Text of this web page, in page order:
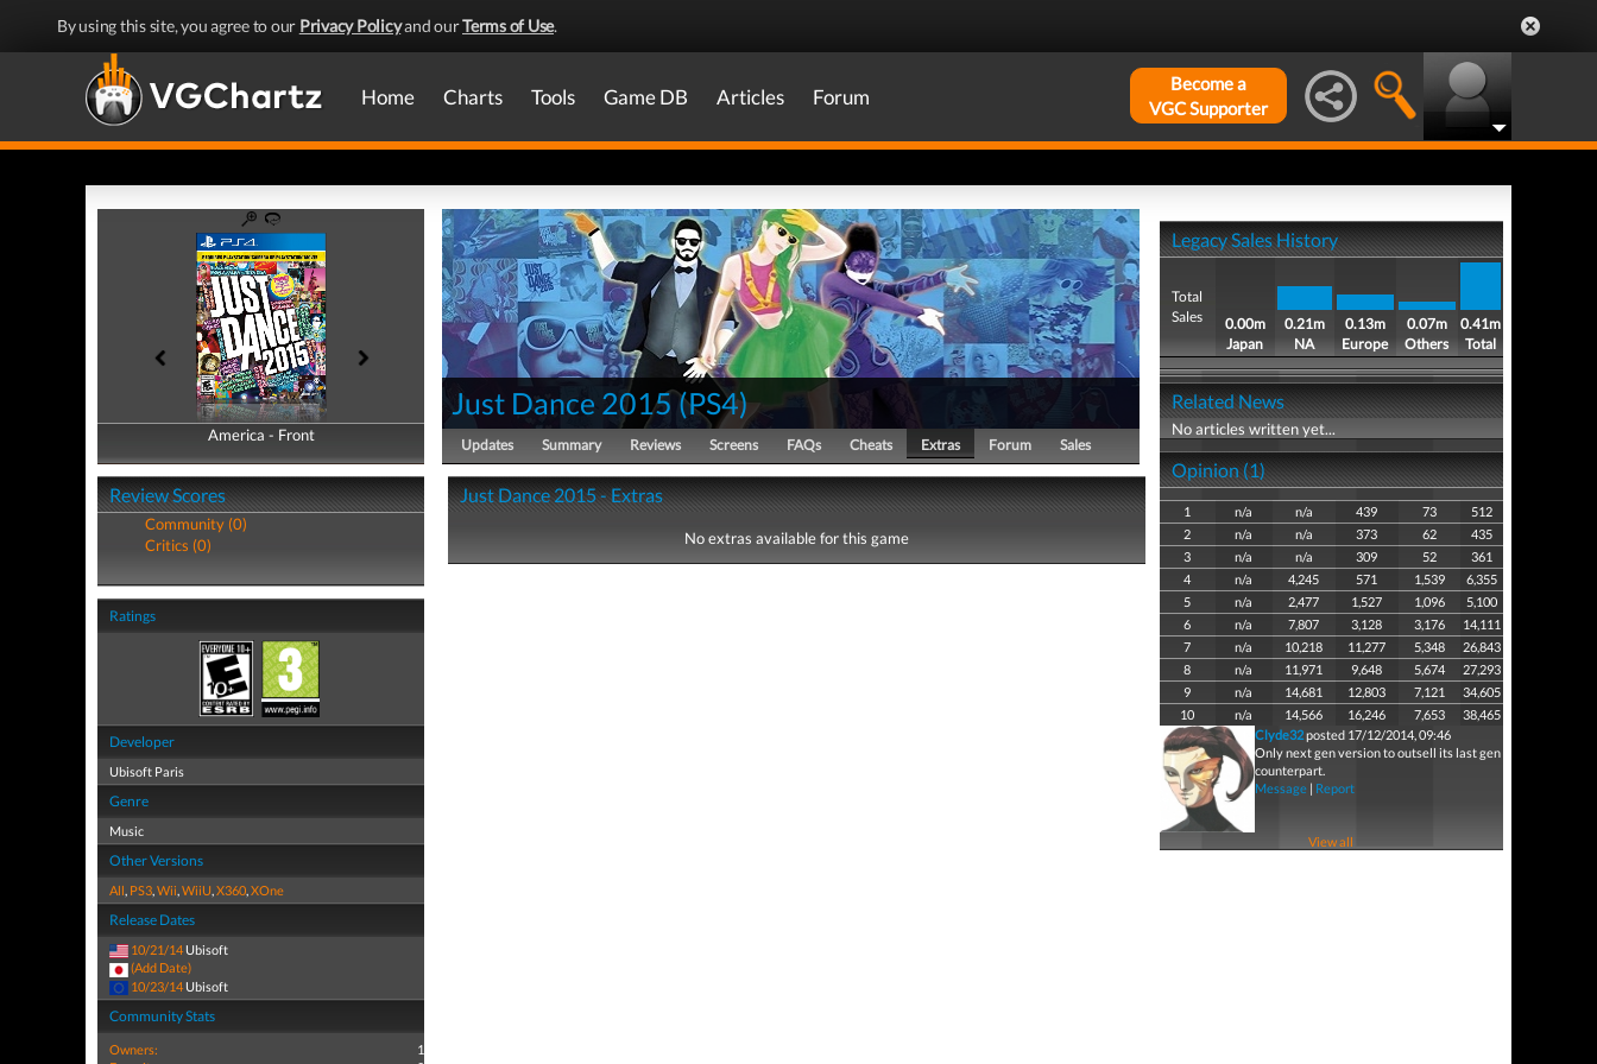
By using this site, you agree to our Privacy Policyand ourTerms of Use.
Home Charts Tools Game DB Articles Forum
Become a
VGC Supporter
America - Front
America - Back
Review Scores
Community (0)
Critics (0)
Ratings
Developer
Ubisoft Paris
Genre
Music
Other Versions
All, PS3,Wii,WiiU,X360,XOne
Release Dates
10/21/14 Ubisoft
(Add Date)
10/23/14 Ubisoft
Community Stats
Owners:
1
Just Dance 2015(PS4)
Updates Summary Reviews Screens FAQs Cheats Extras Forum Sales
Just Dance 2015 - Extras
No extras available for this game
Legacy Sales History
Total
Sales
0.00m
Japan
0.21m
NA
0.13m
Europe
0.07m
Others
0.41m
Total
Related News
No articles written yet...
Opinion (1)
1 n/a n/a 439 73
512
2
n/a n/a 373 62
435
3
n/a n/a 309 52
361
4
n/a 4,245 571 1,539
6,355
5
n/a 2,477 1,527 1,096
5,100
6
n/a 7,807 3,128 3,176
14,111
7
n/a 10,218 11,277 5,348
26,843
8
n/a 11,971 9,648 5,674
27,293
9
n/a 14,681 12,803 7,121
34,605
10
n/a 14,566 16,246 7,653
38,465
Clyde32posted 17/12/2014, 09:46
Only next gen version to outsell its last gen
counterpart.
Message| Report
View all